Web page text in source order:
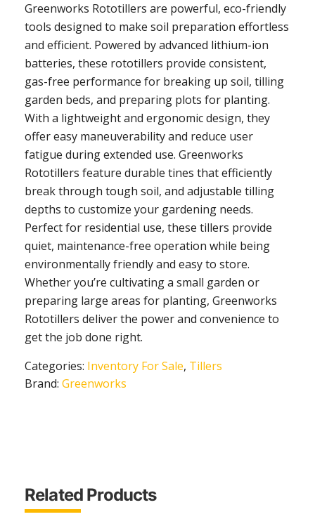
Greenworks Rototillers are powerful, eco-friendly
tools designed to make soil preparation effortless
and efficient. Powered by advanced lithium-ion
batteries, these rototillers provide consistent,
gas-free performance for breaking up soil, tilling
garden beds, and preparing plots for planting.
With a lightweight and ergonomic design, they
offer easy maneuverability and reduce user
fatigue during extended use. Greenworks
Rototillers feature durable tines that efficiently
break through tough soil, and adjustable tilling
depths to customize your gardening needs.
Perfect for residential use, these tillers provide
quiet, maintenance-free operation while being
environmentally friendly and easy to store.
Whether you’re cultivating a small garden or
preparing large areas for planting, Greenworks
Rototillers deliver the power and convenience to
get the job done right.
Categories: Inventory For Sale, Tillers
Brand: Greenworks
Related Products